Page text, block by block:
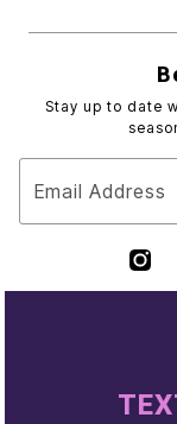
Stay up to date
Email Address